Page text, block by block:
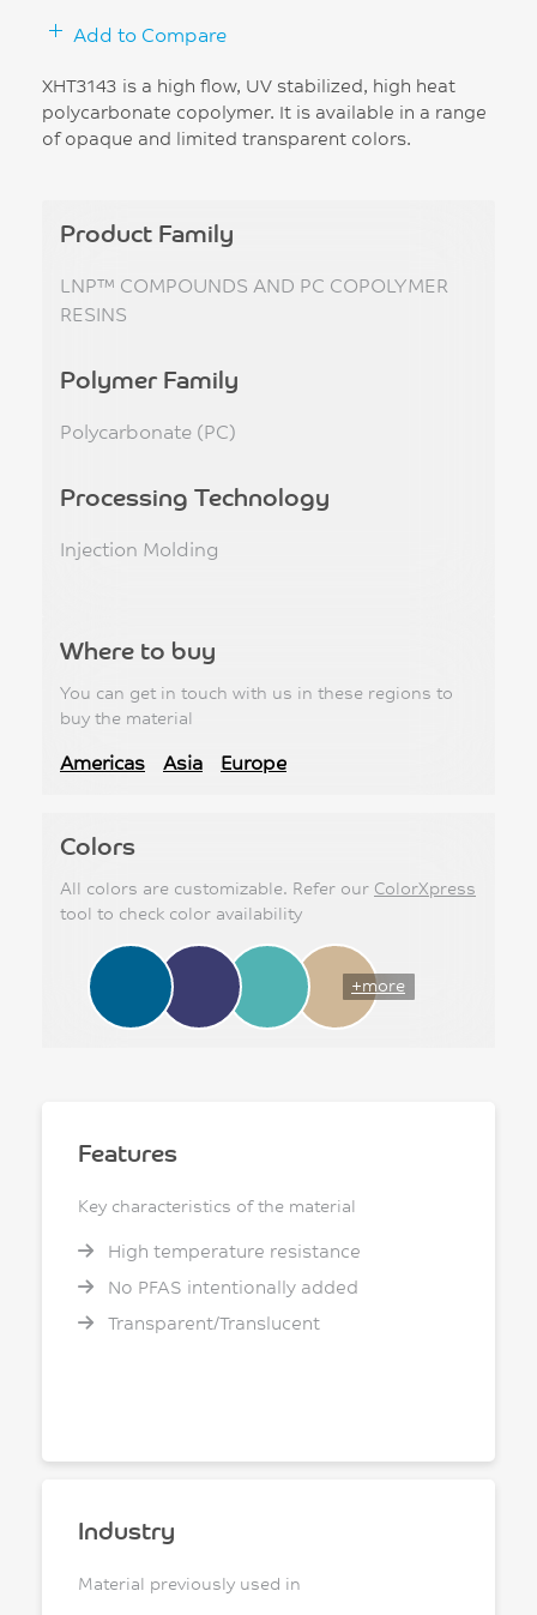
Add to Compare
XHT3143 is a high flow, UV stabilized, high heat
polycarbonate copolymer. It is available in a range
of opaque and limited transparent colors.
Product Family
LNP™ COMPOUNDS AND PC COPOLYMER
RESINS
Polymer Family
Polycarbonate (PC)
Processing Technology
Injection Molding
Where to buy
You can get in touch with us in these regions to
buy the material
Americas Asia Europe
Colors
All colors are customizable. Refer our ColorXpress
tool to check color availability
+more
Features
Key characteristics of the material
High temperature resistance
No PFAS intentionally added
Transparent/Translucent
Industry
Material previously used in